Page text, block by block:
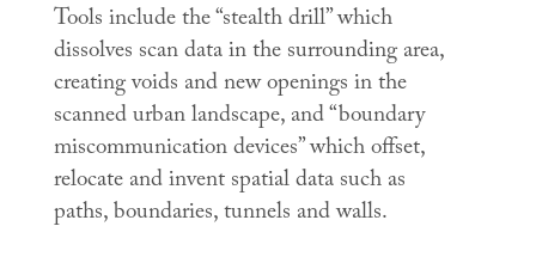
Tools include the “stealth drill” which
dissolves scan data in the surrounding area,
creating voids and new openings in the
scanned urban landscape, and “boundary
miscommunication devices” which offset,
relocate and invent spatial data such as
paths, boundaries, tunnels and walls.